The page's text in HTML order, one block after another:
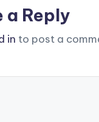
a Reply
in to post a